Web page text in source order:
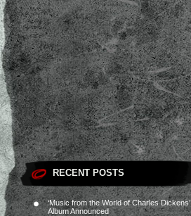
RECENT POSTS
‘Music from the World of Charles Dickens’
Album Announced